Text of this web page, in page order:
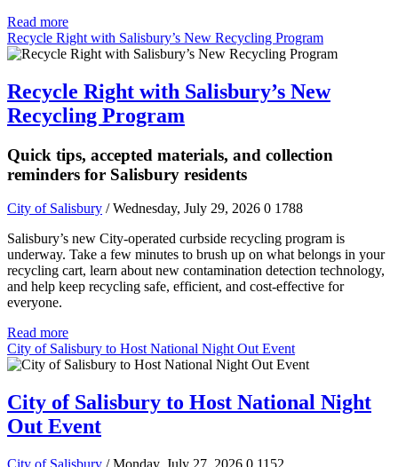
Read more
Recycle Right with Salisbury’s New Recycling Program
Recycle Right with Salisbury’s New
Recycling Program
Quick tips, accepted materials, and collection
reminders for Salisbury residents
City of Salisbury / Wednesday, July 29, 2026 0 1788
Salisbury’s new City-operated curbside recycling program is
underway. Take a few minutes to brush up on what belongs in your
recycling cart, learn about new contamination detection technology,
and help keep recycling safe, efficient, and cost-effective for
everyone.
Read more
City of Salisbury to Host National Night Out Event
City of Salisbury to Host National Night
Out Event
City of Salisbury / Monday, July 27, 2026 0 1152